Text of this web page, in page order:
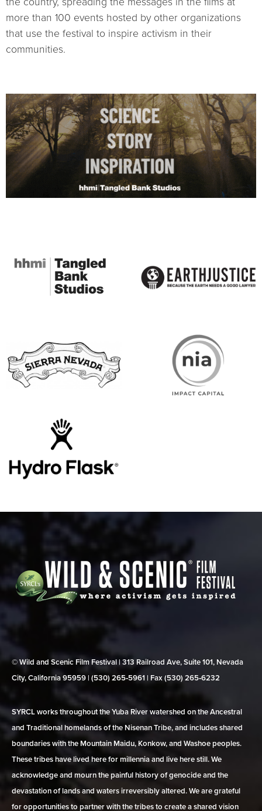
more than 100 events hosted by other organizations
that use the festival to inspire activism in their
communities.
© Wild and Scenic Film Festival | 313 Railroad Ave, Suite 101, Nevada
City, California 95959 | (530) 265‑5961 | Fax (530) 265‑6232
SYRCL works throughout the Yuba River watershed on the Ancestral
and Traditional homelands of the Nisenan Tribe, and includes shared
boundaries with the Mountain Maidu, Konkow, and Washoe peoples.
These tribes have lived here for millennia and live here still. We
acknowledge and mourn the painful history of genocide and the
devastation of lands and waters irreversibly altered. We are grateful
for opportunities to partner with the tribes to create a shared vision